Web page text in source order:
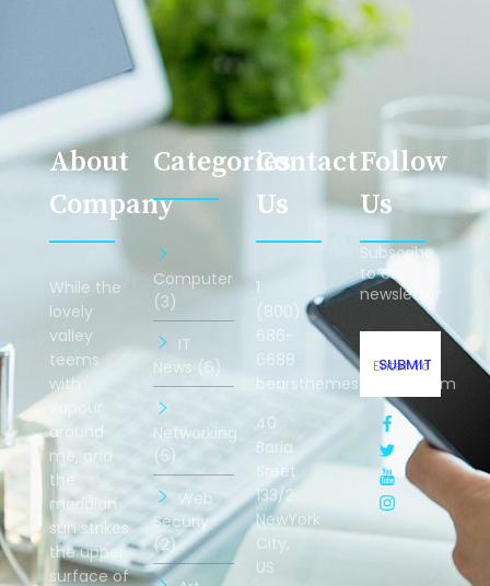
About
Company
While the
lovely
valley
teems
with
vapour
around
me, and
the
meridian
sun strikes
the upper
surface of
Categories
Computer
(3)
IT
News (6)
Networking
(5)
Web
Securiy
(2)
Contact
Us
1
(800)
686-
6688
bearsthemes@gmail.com
40
Baria
Sreet
133/2
NewYork
City,
US
Follow
Us
Subscribe
to our
newsletter
SUBMIT